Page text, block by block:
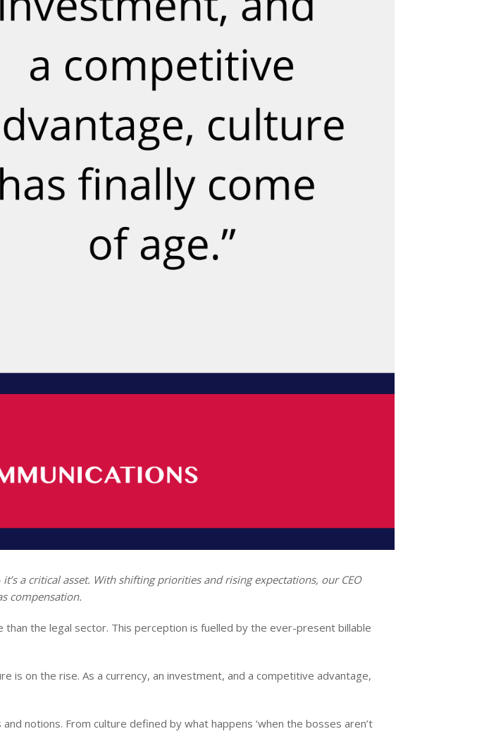
a critical asset. With shifting priorities and rising expectations, our CEO
compensation.
the legal sector. This perception is fuelled by the ever-present billable
is on the rise. As a currency, an investment, and a competitive advantage,
notions. From culture defined by what happens ‘when the bosses aren’t